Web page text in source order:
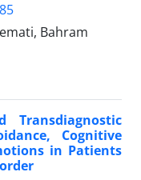
Bahram
Transdiagnostic
Cognitive
in Patients